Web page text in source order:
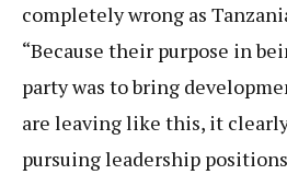
completely wrong as
“Because their purpose in
party was to bring
are leaving like this, it
pursuing leadership